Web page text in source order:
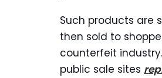
Such products are
then sold to
counterfeit
public sale sites